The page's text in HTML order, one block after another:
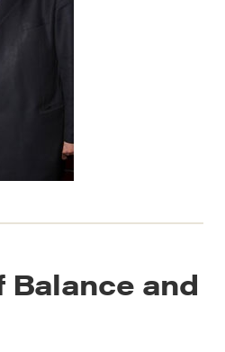
Balance and